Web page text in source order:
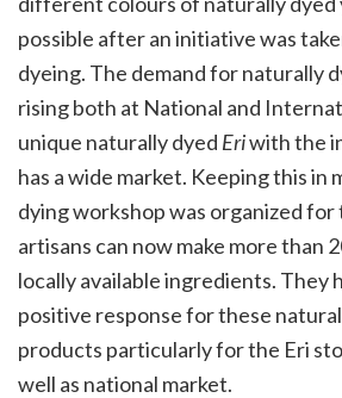
possible after an initiative was
dyeing. The demand for naturally
rising both at National and
unique naturally dyed Eriwith the
has a wide market. Keeping this in
dying workshop was organized for
artisans can now make more than
locally available ingredients. They
positive response for these
products particularly for the Eri
well as national market.